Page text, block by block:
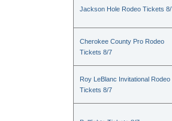
Jackson Hole Rodeo Tickets
Cherokee County Pro Rodeo
Tickets 8/7
Roy LeBlanc Invitational Rodeo
Tickets 8/7